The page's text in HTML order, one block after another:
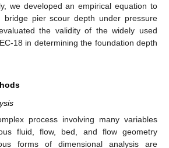
we developed an empirical equation to
bridge pier scour depth under pressure
the validity of the widely used
18 in determining the foundation depth
process involving many variables
fluid, flow, bed, and flow geometry
forms of dimensional analysis are